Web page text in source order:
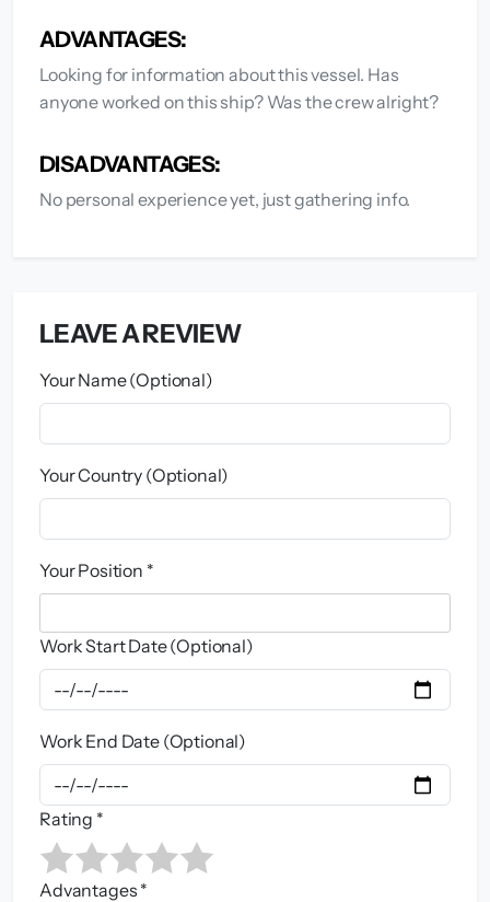
ADVANTAGES:
Looking for information about this vessel. Has
anyone worked on this ship? Was the crew alright?
DISADVANTAGES:
No personal experience yet, just gathering info.
LEAVE A REVIEW
Your Name (Optional)
Your Country (Optional)
Your Position *
Work Start Date (Optional)
Work End Date (Optional)
Rating *
Advantages *